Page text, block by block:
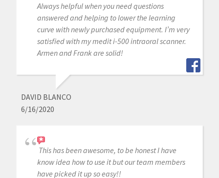
Always helpful when you need questions
answered and helping to lower the learning
curve with newly purchased equipment. I’m very
satisfied with my medit i-500 intraoral scanner.
Armen and Frank are solid!
DAVID BLANCO
6/16/2020
This has been awesome, to be honest I have
know idea how to use it but our team members
have picked it up so easy!!